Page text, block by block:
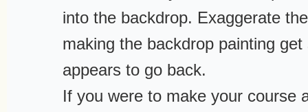
into the backdrop. Exaggerate
making the backdrop painting
appears to go back.
If you were to make your course